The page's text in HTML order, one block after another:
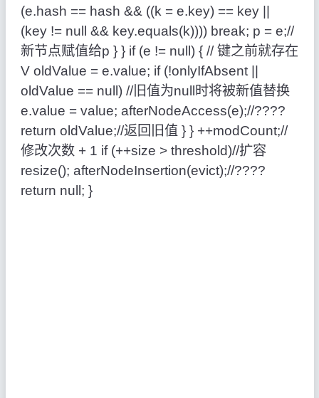
(e.hash == hash && ((k = e.key) == key ||
(key != null && key.equals(k)))) break; p = e;//
新节点赋值给p } } if (e != null) { // 键之前就存在
V oldValue = e.value; if (!onlyIfAbsent ||
oldValue == null) //旧值为null时将被新值替换
e.value = value; afterNodeAccess(e);//????
return oldValue;//返回旧值 } } ++modCount;//
修改次数 + 1 if (++size > threshold)//扩容
resize(); afterNodeInsertion(evict);//????
return null; }